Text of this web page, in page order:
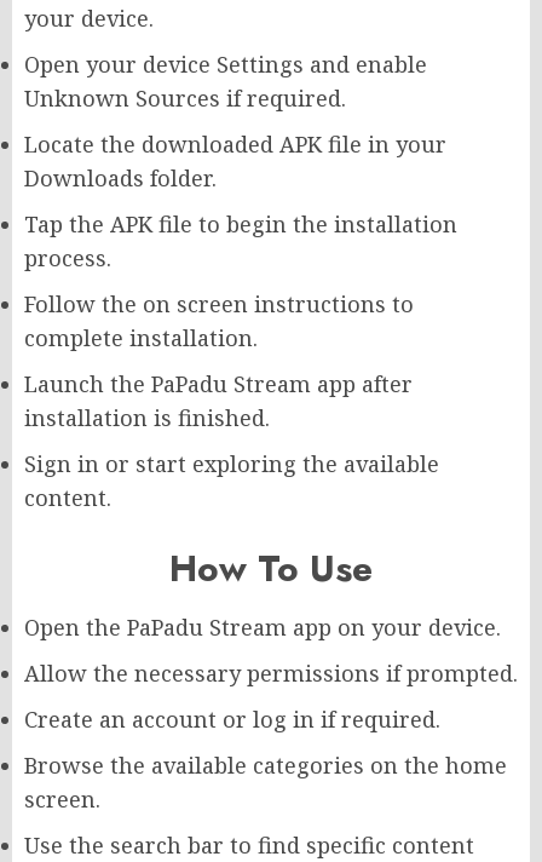
your device.
Open your device Settings and enable
Unknown Sources if required.
Locate the downloaded APK file in your
Downloads folder.
Tap the APK file to begin the installation
process.
Follow the on screen instructions to
complete installation.
Launch the PaPadu Stream app after
installation is finished.
Sign in or start exploring the available
content.
How To Use
Open the PaPadu Stream app on your device.
Allow the necessary permissions if prompted.
Create an account or log in if required.
Browse the available categories on the home
screen.
Use the search bar to find specific content